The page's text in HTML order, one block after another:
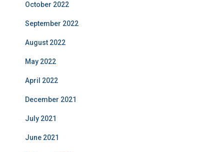
October 2022
September 2022
August 2022
May 2022
April 2022
December 2021
July 2021
June 2021